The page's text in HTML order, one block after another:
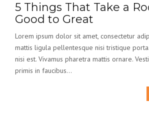
5 Things That Take a
Good to Great
Lorem ipsum dolor sit amet, consectetur
mattis ligula pellentesque nisi tristique
nisi est. Vivamus pharetra mattis ornare.
primis in faucibus...